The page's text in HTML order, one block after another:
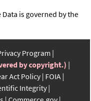
is governed by the
Program
by copyright.)
Act Policy FOIA
Integrity